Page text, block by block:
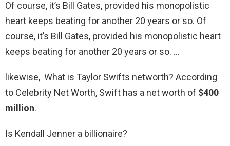
Of course, it’s Bill Gates, provided his monopolistic
heart keeps beating for another 20 years or so. Of
course, it’s Bill Gates, provided his monopolistic heart
keeps beating for another 20 years or so. …
likewise, What is Taylor Swifts networth? According
to Celebrity Net Worth, Swift has a net worth of $400
million.
Is Kendall Jenner a billionaire?